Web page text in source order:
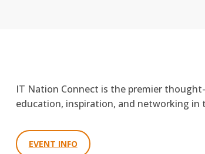
IT Nation Connect is the premier
education, inspiration, and networking in
EVENT INFO